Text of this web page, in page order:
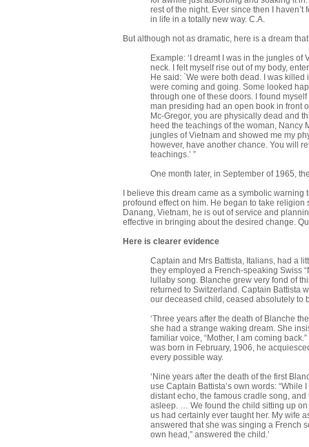
rest of the night. Ever since then I
in life in a totally new way. C.A.
But although not as dramatic, here is a dream
Example: ‘I dreamt I was in the jungles
neck. I felt myself rise out of my body,
He said: `We were both dead. I was
were coming and going. Some looked
through one of these doors. I found
man presiding had an open book in front
Mc-Gregor, you are physically dead and
heed the teachings of the woman, Nancy
jungles of Vietnam and showed me my
however, have another chance. You will
teachings.’ ”
One month later, in September of 1965,
I believe this dream came as a symbolic
profound effect on him. He began to take
Danang, Vietnam, he is out of service and
effective in bringing about the desired change.
Here is clearer evidence
Captain and Mrs Battista, Italians, had a
they employed a French-speaking Swiss
lullaby song. Blanche grew very fond of
returned to Switzer­land. Captain Battista
our deceased child, ceased absolutely to
‘Three years after the death of Blanche
she had a strange waking dream. She
familiar voice, “Mother, I am coming
was born in February, 1906, he
every possible way.
‘Nine years after the death of the first
use Captain Battista’s own words:
distant echo, the famous cradle song,
asleep. … We found the child sitting up
us had certainly ever taught her. My wife
answered that she was singing a French
own head,” answered the child.’